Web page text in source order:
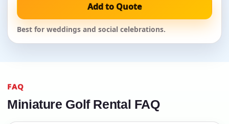
Add to Quote
Best for weddings and social celebrations.
FAQ
Miniature Golf Rental FAQ